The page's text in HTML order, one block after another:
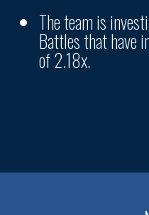
The team is
Battles that have
of 2.18x.